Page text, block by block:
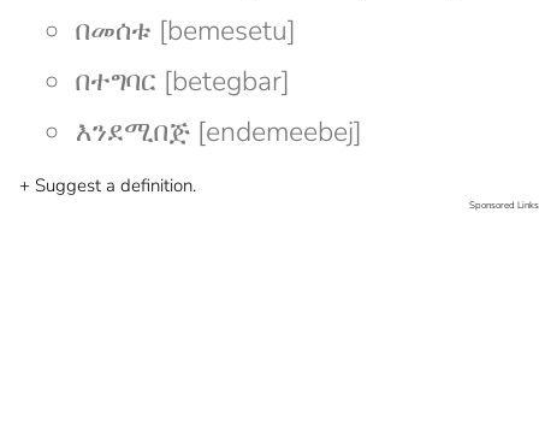
በመሰቱ [bemesetu]
በተግባር [betegbar]
እንደሚበጅ [endemeebej]
+ Suggest a definition.
Sponsored Links